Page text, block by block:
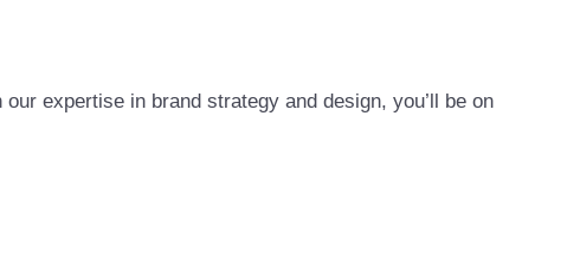
expertise in brand strategy and design, you’ll be on